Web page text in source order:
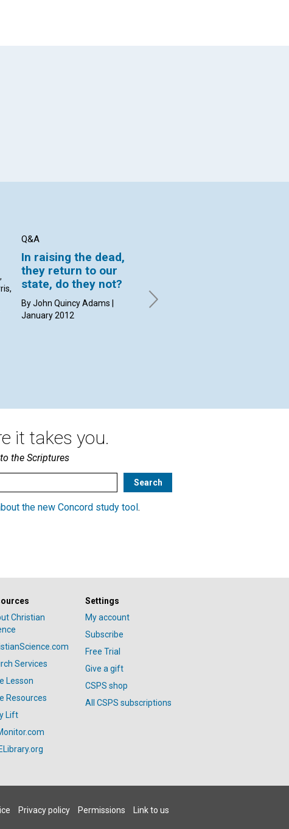
Q&A
In raising the dead,
they return to our
state, do they not?
By John Quincy Adams |
January 2012
Christian Science,
which acknowledges
it takes you.
the Scriptures
the new Concord study tool.
Christian
Services
Lesson
Resources
Lift
Settings
My account
Subscribe
Free Trial
Give a gift
CSPS shop
All CSPS subscriptions
Privacy policy Permissions Link to us